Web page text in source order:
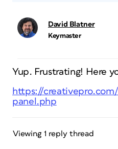
David Blatner
Keymaster
Yup. Frustrating! Here
https://
panel.php
Viewing 1 reply thread